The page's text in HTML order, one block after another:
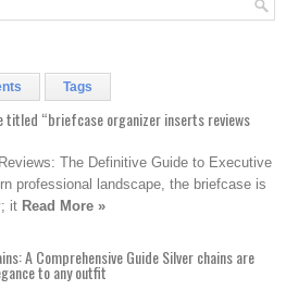
Tags
titled “briefcase organizer inserts reviews
The Definitive Guide to Executive
professional landscape, the briefcase is
it Read More »
A Comprehensive Guide Silver chains are
to any outfit